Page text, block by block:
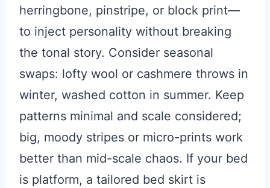
herringbone, pinstripe, or block print—
to inject personality without breaking
the tonal story. Consider seasonal
swaps: lofty wool or cashmere throws in
winter, washed cotton in summer. Keep
patterns minimal and scale considered;
big, moody stripes or micro-prints work
better than mid-scale chaos. If your bed
is platform, a tailored bed skirt is